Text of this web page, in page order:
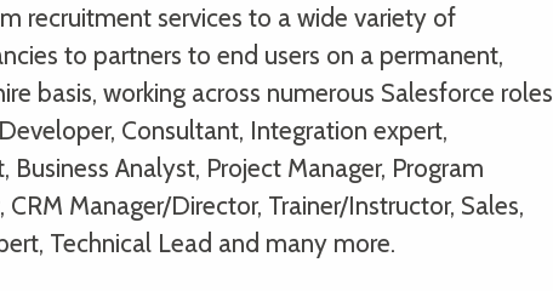
recruitment services to a wide variety of
to partners to end users on a permanent,
basis, working across numerous Salesforce roles
Consultant, Integration expert,
Analyst, Project Manager, Program
CRM Manager/Director, Trainer/Instructor, Sales,
Technical Lead and many more.